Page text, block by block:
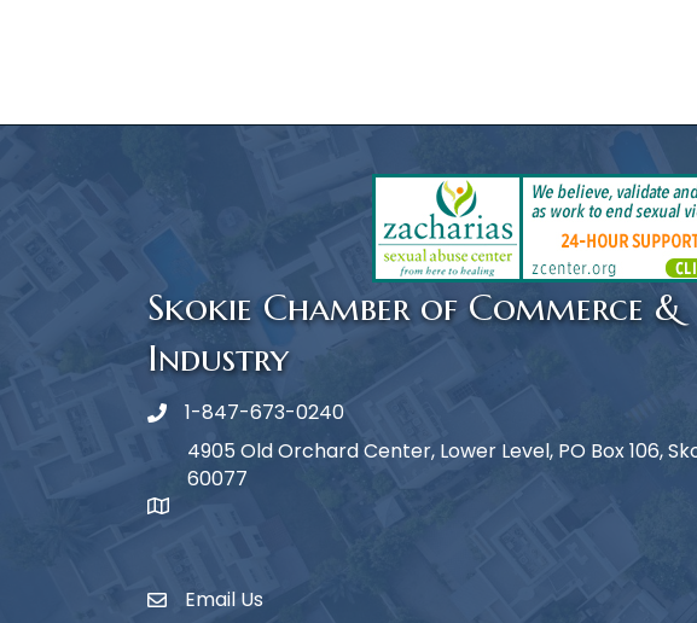
Skokie Chamber of Commerce &
Industry
Phone icon
1-847-673-0240
map icon
4905 Old Orchard Center, Lower Level, PO Box 106,
60077
Envelope Icon
Email Us